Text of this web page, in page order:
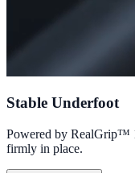
Stable Underfoot
Powered by RealGrip™
firmly in place.